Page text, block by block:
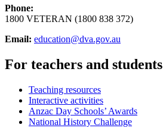
Phone:
1800 VETERAN (1800 838 372)
Email: education@dva.gov.au
For teachers and students
Teaching resources
Interactive activities
Anzac Day Schools’ Awards
National History Challenge